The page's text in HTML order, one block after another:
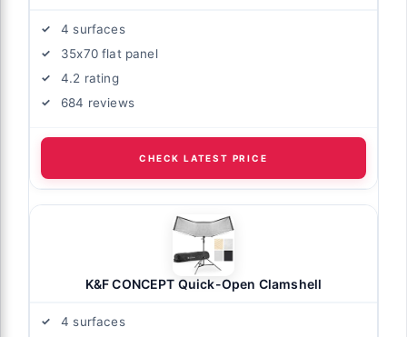
4 surfaces
35x70 flat panel
4.2 rating
684 reviews
CHECK LATEST PRICE
K&F CONCEPT Quick-Open Clamshell
4 surfaces